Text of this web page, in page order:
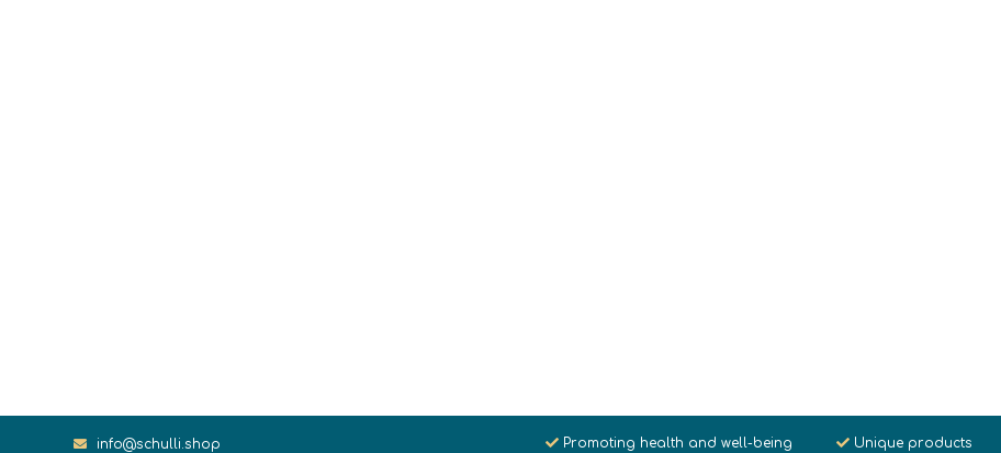
info@schulli.shop Promoting health and well-being Unique products